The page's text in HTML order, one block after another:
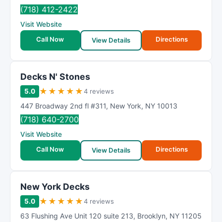
(718) 412-2422
Visit Website
Call Now
View Details Directions
Decks N' Stones
5.0 ★ ★ ★ ★ ★4 reviews
447 Broadway 2nd fl #311, New York, NY 10013
(718) 640-2700
Visit Website
Call Now
View Details Directions
New York Decks
5.0 ★ ★ ★ ★ ★4 reviews
63 Flushing Ave Unit 120 suite 213, Brooklyn, NY 11205